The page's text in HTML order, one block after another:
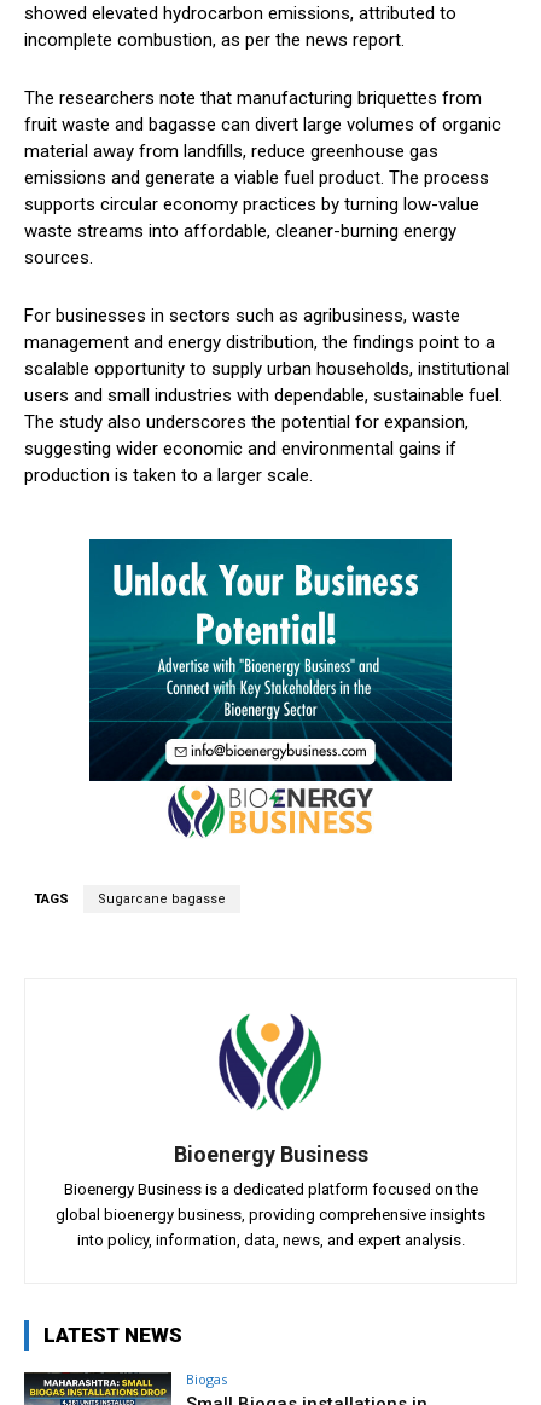
showed elevated hydrocarbon emissions, attributed to
incomplete combustion, as per the news report.
The researchers note that manufacturing briquettes from
fruit waste and bagasse can divert large volumes of organic
material away from landfills, reduce greenhouse gas
emissions and generate a viable fuel product. The process
supports circular economy practices by turning low-value
waste streams into affordable, cleaner-burning energy
sources.
For businesses in sectors such as agribusiness, waste
management and energy distribution, the findings point to a
scalable opportunity to supply urban households, institutional
users and small industries with dependable, sustainable fuel.
The study also underscores the potential for expansion,
suggesting wider economic and environmental gains if
production is taken to a larger scale.
TAGS Sugarcane bagasse
Bioenergy Business
Bioenergy Business is a dedicated platform focused on the
global bioenergy business, providing comprehensive insights
into policy, information, data, news, and expert analysis.
LATEST NEWS
Biogas